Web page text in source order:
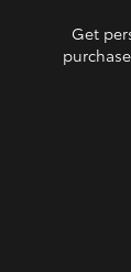
Our Stock
Toyota
Get